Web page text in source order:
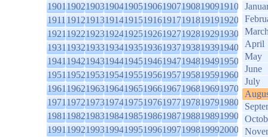
1901190219031904190519061907190819091910
1911191219131914191519161917191819191920
1921192219231924192519261927192819291930
1931193219331934193519361937193819391940
1941194219431944194519461947194819491950
1951195219531954195519561957195819591960
1961196219631964196519661967196819691970
1971197219731974197519761977197819791980
1981198219831984198519861987198819891990
1991199219931994199519961997199819992000
April
May
June
July